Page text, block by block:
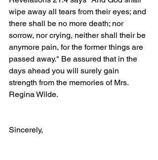
wipe away all tears from their eyes; and
there shall be no more death; nor
sorrow, nor crying, neither shall their be
anymore pain, for the former things are
passed away." Be assured that in the
days ahead you will surely gain
strength from the memories of Mrs.
Regina Wilde.
Sincerely,